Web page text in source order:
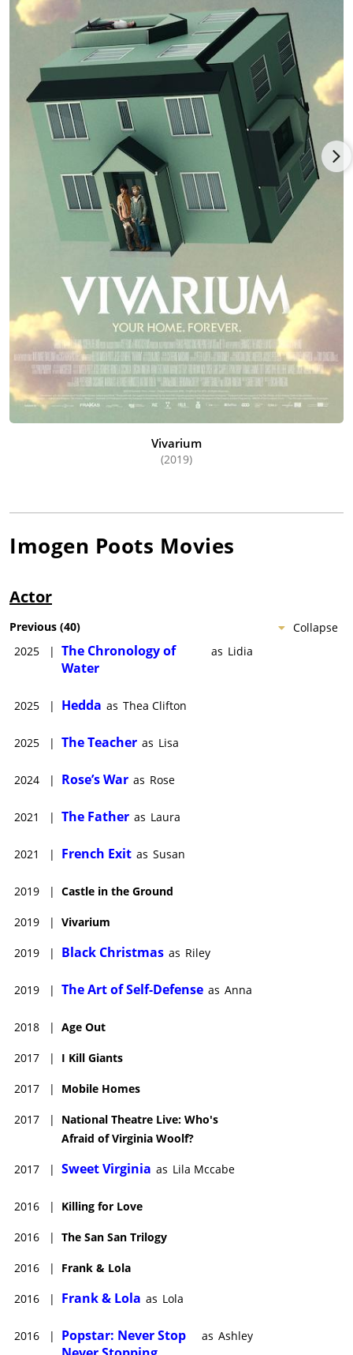
Vivarium
(2019)
Imogen Poots Movies
Actor
Collapse
Previous (40)
2025
| The Chronology of
Water
as Lidia
2025 | Hedda as Thea Clifton
2025 | The Teacher as Lisa
2024 | Rose’s War as Rose
2021 | The Father as Laura
2021 | French Exit as Susan
2019 | Castle in the Ground
2019 | Vivarium
2019 | Black Christmas as Riley
2019 | The Art of Self-Defense as Anna
2018 | Age Out
2017 | I Kill Giants
2017 | Mobile Homes
2017 |
National Theatre Live: Who's
Afraid of Virginia Woolf?
2017 | Sweet Virginia as Lila Mccabe
2016 | Killing for Love
2016 | The San San Trilogy
2016 | Frank & Lola
2016 | Frank & Lola as Lola
2016 |
Popstar: Never Stop
as Ashley